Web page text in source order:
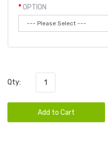
OPTION
Qty:
Add to Cart